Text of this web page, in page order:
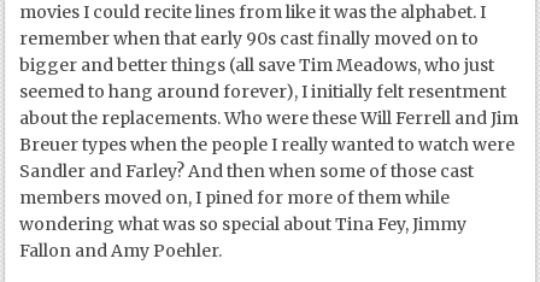
movies I could recite lines from like it was the alphabet. I
remember when that early 90s cast finally moved on to
bigger and better things (all save Tim Meadows, who just
seemed to hang around forever), I initially felt resentment
about the replacements. Who were these Will Ferrell and Jim
Breuer types when the people I really wanted to watch were
Sandler and Farley? And then when some of those cast
members moved on, I pined for more of them while
wondering what was so special about Tina Fey, Jimmy
Fallon and Amy Poehler.